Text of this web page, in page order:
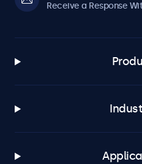
Receive a Response